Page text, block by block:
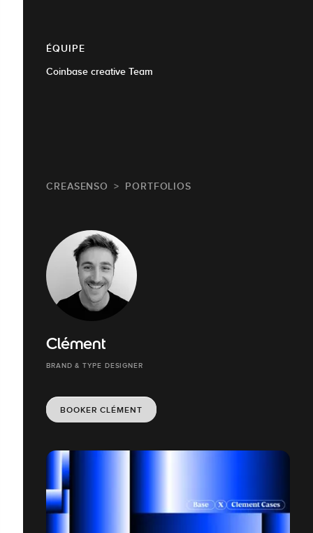
ÉQUIPE
Coinbase creative Team
CREASENSO PORTFOLIOS
Clément
BRAND & TYPE DESIGNER
BOOKER CLÉMENT